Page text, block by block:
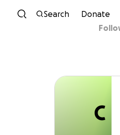
Skip to
Search Donate
C
Cyndy
C